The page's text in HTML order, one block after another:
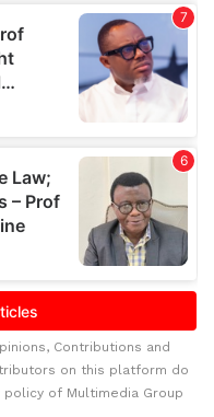
Contributions and
on this platform do
of Multimedia Group